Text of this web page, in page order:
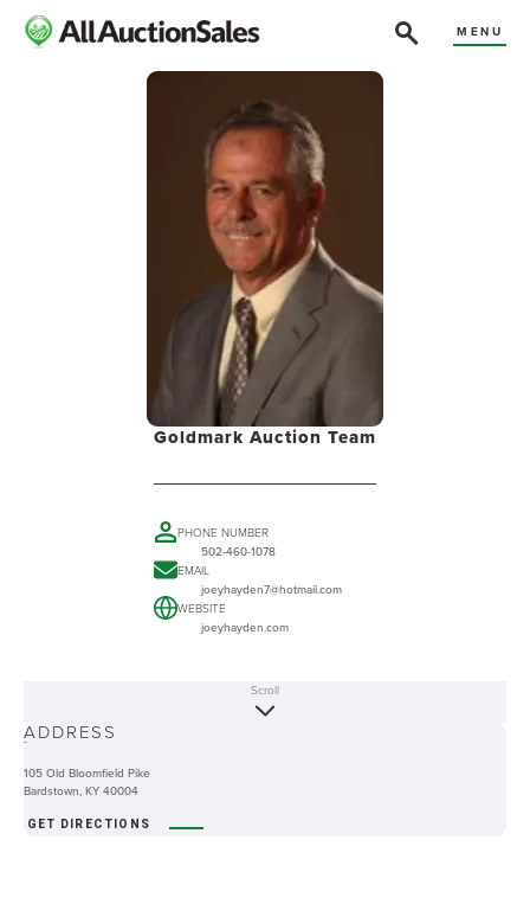
MENU
Goldmark Auction Team
PHONE NUMBER
502-460-1078
EMAIL
joeyhayden7@hotmail.com
WEBSITE
joeyhayden.com
-
Scroll
ADDRESS
105 Old Bloomfield Pike
Bardstown, KY 40004
GET DIRECTIONS